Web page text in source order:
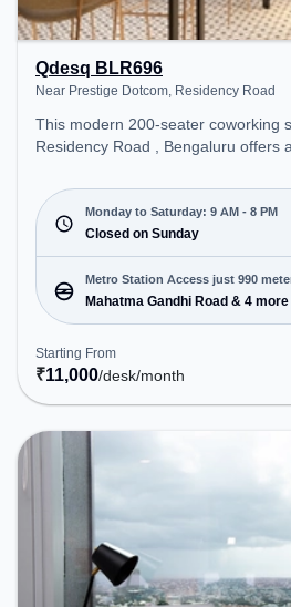
Qdesq BLR696
Near Prestige Dotcom, Residency Road
This modern 200-seater coworking
Residency Road , Bengaluru offers
Prestige Dotcom. Starting at
space is open Mon-Sat(9 AM to 8 PM) and
on Sun. It is ideal for startups, SMEs,
enterprises, offering Meeting
Desk, Virtual Office to cater to
Conveniently located near Metro
Gandhi Road, Bus Station: Bishop
School, Railway Station: Bangalore
coworking space provides easy
transport. Amenities: The space includes Meeting
Room, Wifi, Air Conditioning,
ensure a productive work
Monday to Saturday: 9 AM - 8 PM
Closed on Sunday
Metro Station Access just 990
Mahatma Gandhi Road & 4 more
Starting From
₹11,000/desk/month